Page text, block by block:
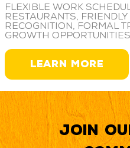
Flexible work
restaurants, friendly
recognition, formal
growth opportunities
LEARN MORE
Join